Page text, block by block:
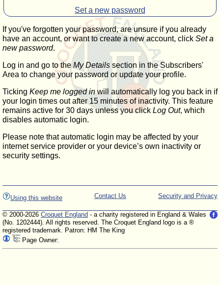
Set a new password
If you've forgotten your password, are unsure if you already
have an account, or want to create a new account, click Set a
new password.
Log in and go to the My Details section in the Subscribers'
Area to change your password or update your profile.
Ticking Keep me logged inwill automatically log you back in if
your login times out after 15 minutes of inactivity. This feature
remains active for 30 days unless you click Log Out, which
disables automatic login.
Please note that automatic login may be affected by your
internet service provider or your device’s own inactivity or
security settings.
Using this website Security and Privacy
Contact Us
© 2000-2026 Croquet England - a charity registered in England & Wales
(No. 1202444). All rights reserved. The Croquet England logo is a ®
registered trademark. Patron: HM The King
Page Owner: